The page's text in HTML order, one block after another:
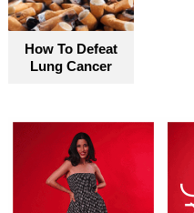
How To Defeat
Lung Cancer